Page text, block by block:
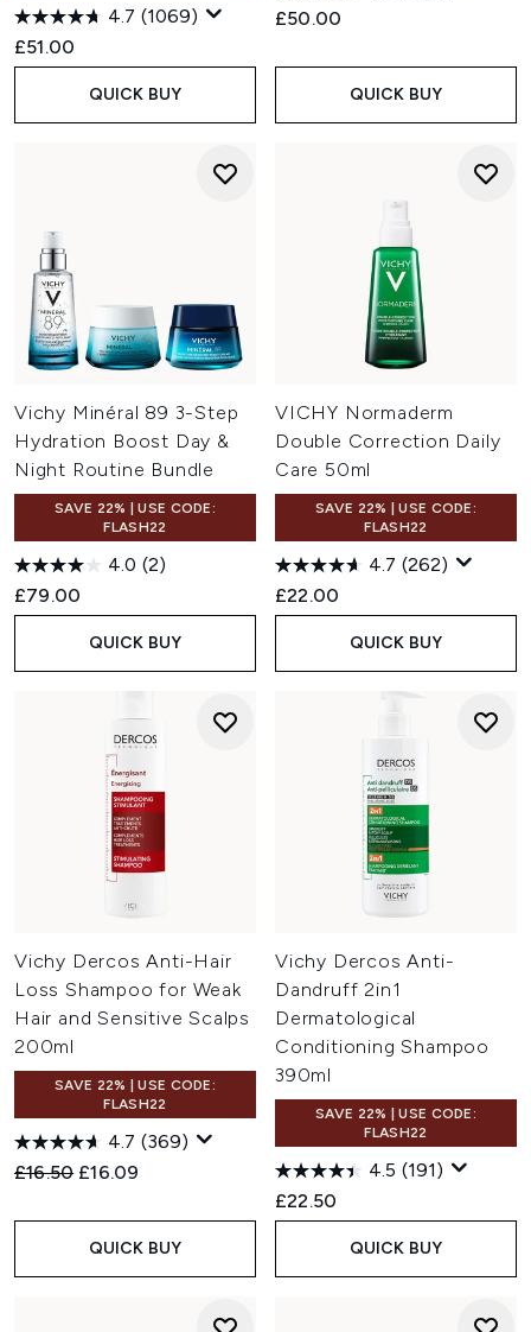
4.7 (1069)
£51.00
QUICK BUY
£50.00
QUICK BUY
Vichy Minéral 89 3-Step
Hydration Boost Day &
Night Routine Bundle
SAVE 22% | USE CODE:
FLASH22
4.0 (2)
£79.00
QUICK BUY
VICHY Normaderm
Double Correction Daily
Care 50ml
SAVE 22% | USE CODE:
FLASH22
4.7 (262)
£22.00
QUICK BUY
Vichy Dercos Anti-Hair
Loss Shampoo for Weak
Hair and Sensitive Scalps
200ml
SAVE 22% | USE CODE:
FLASH22
4.7 (369)
Recommended Retail Price:
£16.50 Current price:
£16.09
QUICK BUY
Vichy Dercos Anti-
Dandruff 2in1
Dermatological
Conditioning Shampoo
390ml
SAVE 22% | USE CODE:
FLASH22
4.5 (191)
£22.50
QUICK BUY